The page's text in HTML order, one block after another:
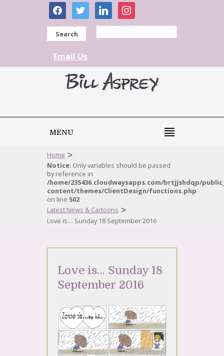
facebooktwitter linkedininstagram
Search
Email Us
MENU
Home >
Notice: Only variables should be passed
by reference in
/home/235436.cloudwaysapps.com/brtjjshdqp/
content/themes/ClientDesign/functions.php
on line 502
Latest News & Cartoons >
Love is… Sunday 18 September 2016
Love is… Sunday 18
September 2016